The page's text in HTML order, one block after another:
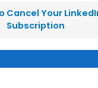
Cancel Your
Subscription